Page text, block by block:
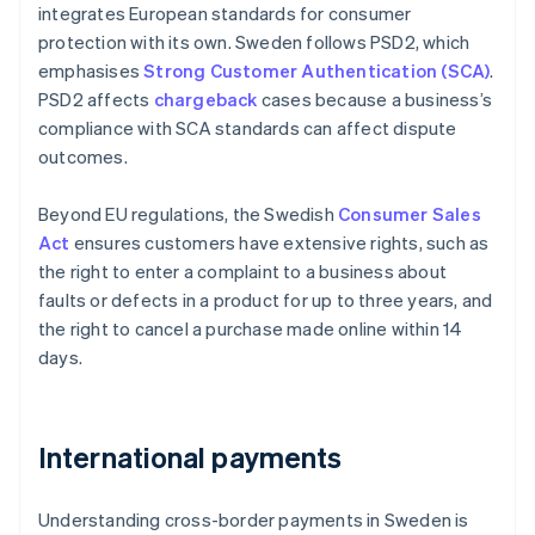
integrates European standards for consumer
protection with its own. Sweden follows PSD2, which
emphasisesStrong Customer Authentication (SCA).
PSD2 affects chargeback cases because a business’s
compliance with SCA standards can affect dispute
outcomes.
Beyond EU regulations, the Swedish Consumer Sales
Act ensures customers have extensive rights, such as
the right to enter a complaint to a business about
faults or defects in a product for up to three years, and
the right to cancel a purchase made online within 14
days.
International payments
Understanding cross-border payments in Sweden is